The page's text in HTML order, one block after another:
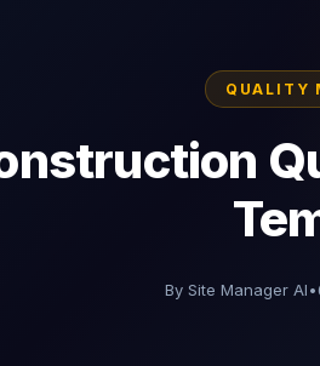
QUALITY
By Site Manager AI•